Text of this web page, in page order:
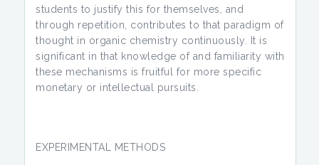
students to justify this for themselves, and
through repetition, contributes to that paradigm of
thought in organic chemistry continuously. It is
significant in that knowledge of and familiarity with
these mechanisms is fruitful for more specific
monetary or intellectual pursuits.
EXPERIMENTAL METHODS